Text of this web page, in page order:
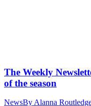
The Weekly
of the season
NewsBy Alanna